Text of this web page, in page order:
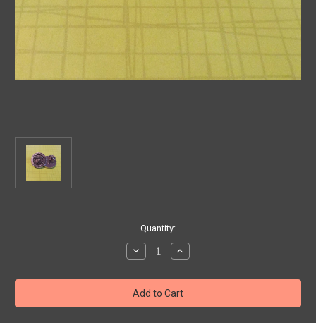
Quantity:
Decrease
Quantity
Pewter
Get
Your
Kicks
Increase
Quantity
Pewter
Get
Your
Kicks